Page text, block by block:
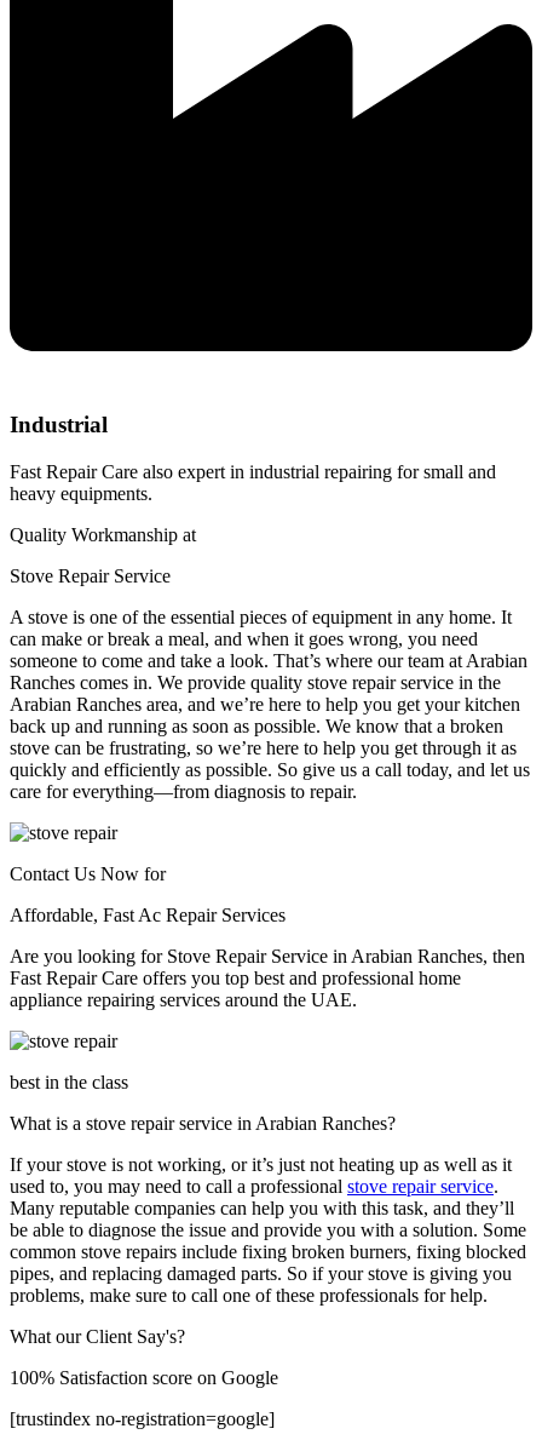
Industrial
Fast Repair Care also expert in industrial repairing for small and
heavy equipments.
Quality Workmanship at
Stove Repair Service
A stove is one of the essential pieces of equipment in any home. It
can make or break a meal, and when it goes wrong, you need
someone to come and take a look. That’s where our team at Arabian
Ranches comes in. We provide quality stove repair service in the
Arabian Ranches area, and we’re here to help you get your kitchen
back up and running as soon as possible. We know that a broken
stove can be frustrating, so we’re here to help you get through it as
quickly and efficiently as possible. So give us a call today, and let us
care for everything—from diagnosis to repair.
Contact Us Now for
Affordable, Fast Ac Repair Services
Are you looking for Stove Repair Service in Arabian Ranches​, then
Fast Repair Care offers you top best and professional home
appliance repairing services around the UAE.
best in the class
What is a stove repair service in Arabian Ranches?
If your stove is not working, or it’s just not heating up as well as it
used to, you may need to call a professional stove repair service.
Many reputable companies can help you with this task, and they’ll
be able to diagnose the issue and provide you with a solution. Some
common stove repairs include fixing broken burners, fixing blocked
pipes, and replacing damaged parts. So if your stove is giving you
problems, make sure to call one of these professionals for help.
What our Client Say's?
100% Satisfaction score on Google
[trustindex no-registration=google]